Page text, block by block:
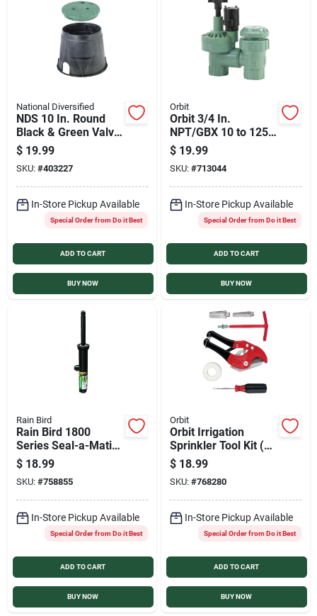
National Diversified
NDS 10 In. Round
Black & Green Valve
Box with Cover
$ 19.99
SKU: #403227
In-Store Pickup Available
Special Order from Do it Best
ADD TO CART
BUY NOW
Orbit
Orbit 3/4 In.
NPT/GBX 10 to 125
psi Plastic Automatic
Anti-Siphon Valve
$ 19.99
SKU: #713044
In-Store Pickup Available
Special Order from Do it Best
ADD TO CART
BUY NOW
Rain Bird
Rain Bird 1800
Series Seal-a-Matic
6 In. 15 Ft. Pressure
Regulating
Adjustable Pop-Up
Head Sprinkler
$ 18.99
SKU: #758855
In-Store Pickup Available
Special Order from Do it Best
ADD TO CART
BUY NOW
Orbit
Orbit Irrigation
Sprinkler Tool Kit (6-
Piece)
$ 18.99
SKU: #768280
In-Store Pickup Available
Special Order from Do it Best
ADD TO CART
BUY NOW